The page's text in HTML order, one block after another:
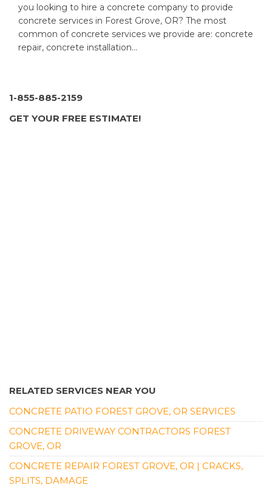
you looking to hire a concrete company to provide
concrete services in Forest Grove, OR? The most
common of concrete services we provide are: concrete
repair, concrete installation…
1-855-885-2159
GET YOUR FREE ESTIMATE!
RELATED SERVICES NEAR YOU
CONCRETE PATIO FOREST GROVE, OR SERVICES
CONCRETE DRIVEWAY CONTRACTORS FOREST
GROVE, OR
CONCRETE REPAIR FOREST GROVE, OR | CRACKS,
SPLITS, DAMAGE